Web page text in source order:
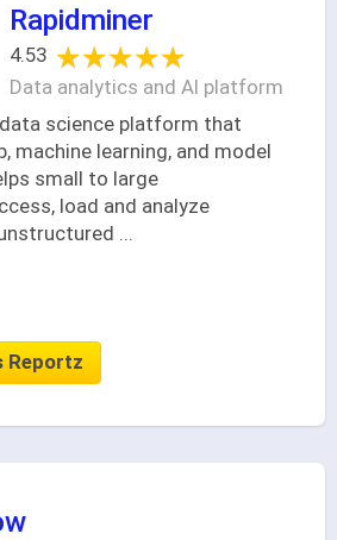
Rapidminer
4.53 ★★★★★
★★★★★
Data analytics and AI platform
science platform that
machine learning, and model
small to large
load and analyze
Reportz